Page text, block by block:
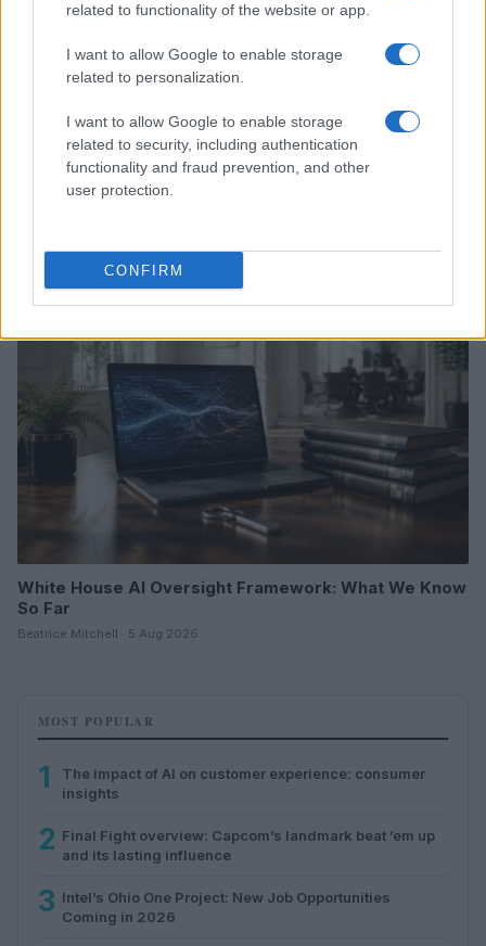
related to functionality of the website or app.
I want to allow Google to enable storage
related to personalization.
I want to allow Google to enable storage
related to security, including authentication
functionality and fraud prevention, and other
user protection.
CONFIRM
Xbox Helix: The future of backwards compatibility
HTECH NEWS
White House AI Oversight Framework: What We Know
So Far
Beatrice Mitchell · 5 Aug 2026
MOST POPULAR
1
The impact of AI on customer experience: consumer
insights
2 Final Fight overview: Capcom’s landmark beat ’em up
and its lasting influence
3 Intel’s Ohio One Project: New Job Opportunities
Coming in 2026